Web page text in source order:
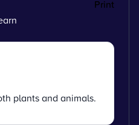
Print
plants and animals.